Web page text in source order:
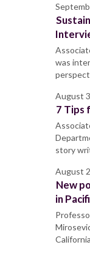
was
August
7 Tips
story
August
New
in